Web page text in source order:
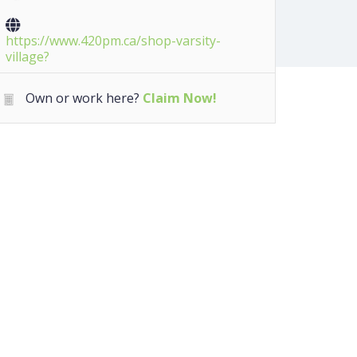
https://www.420pm.ca/shop-varsity-
village?
Own or work here? Claim Now!